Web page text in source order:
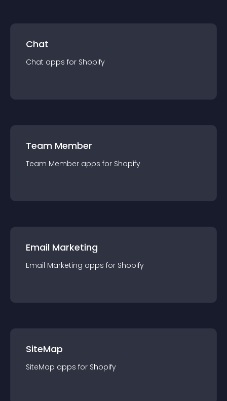
Chat
Chat apps for Shopify
Team Member
Team Member apps for Shopify
Email Marketing
Email Marketing apps for Shopify
SiteMap
SiteMap apps for Shopify